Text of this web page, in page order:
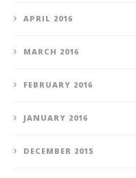
APRIL 2016
MARCH 2016
FEBRUARY 2016
JANUARY 2016
DECEMBER 2015